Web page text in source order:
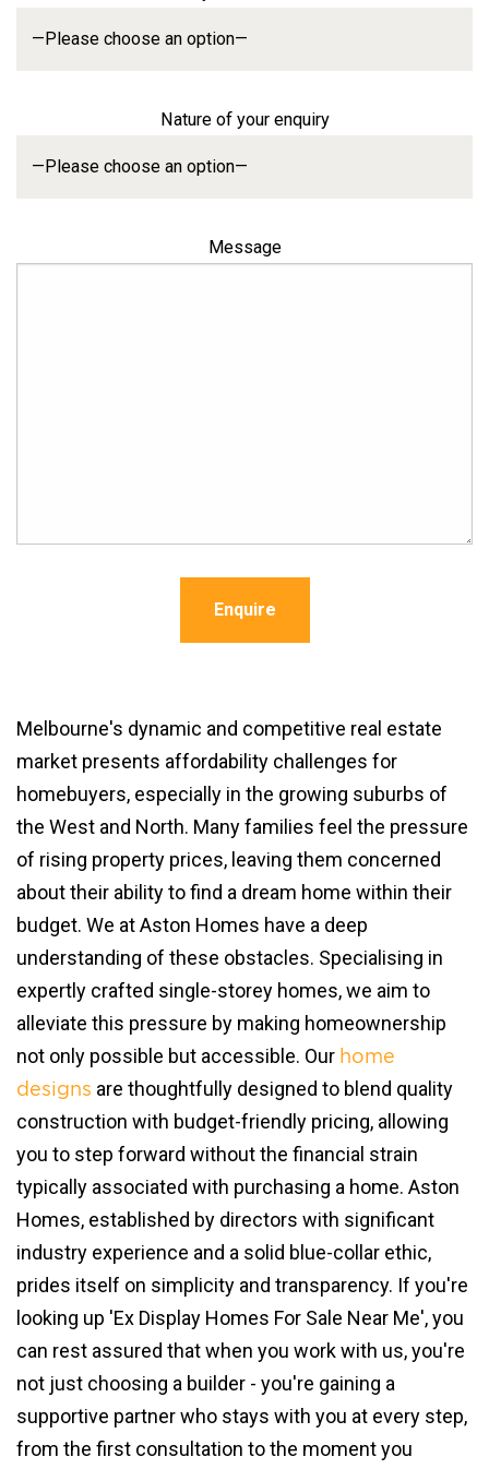
Nature of your enquiry
Message
Enquire
Melbourne's dynamic and competitive real estate
market presents affordability challenges for
homebuyers, especially in the growing suburbs of
the West and North. Many families feel the pressure
of rising property prices, leaving them concerned
about their ability to find a dream home within their
budget. We at Aston Homes have a deep
understanding of these obstacles. Specialising in
expertly crafted single-storey homes, we aim to
alleviate this pressure by making homeownership
not only possible but accessible. Our home
designs are thoughtfully designed to blend quality
construction with budget-friendly pricing, allowing
you to step forward without the financial strain
typically associated with purchasing a home. Aston
Homes, established by directors with significant
industry experience and a solid blue-collar ethic,
prides itself on simplicity and transparency. If you're
looking up 'Ex Display Homes For Sale Near Me', you
can rest assured that when you work with us, you're
not just choosing a builder - you're gaining a
supportive partner who stays with you at every step,
from the first consultation to the moment you